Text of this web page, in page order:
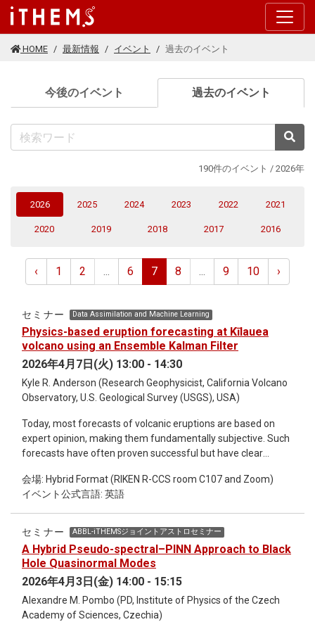
このページの本文に移動する
HOME 最新情報 イベント 過去のイベント
今後のイベント 過去のイベント
190件のイベント / 2026年
2026(current)2025 2024 2023 2022 2021
2020 2019 2018 2017 2016
‹ 1 2 ... 6 7 8 ... 9 10 ›
セミナー Data Assimilation and Machine Learning
Physics-based eruption forecasting at Kīlauea
volcano using an Ensemble Kalman Filter
2026年4月7日(火) 13:00 - 14:30
Kyle R. Anderson (Research Geophysicist, California Volcano
Observatory, U.S. Geological Survey (USGS), USA)
Today, most forecasts of volcanic eruptions are based on
expert opinion, making them fundamentally subjective. Such
forecasts have often proven successful but have clear
shown promise in experimental settings (hindcasting) but
face numerous operational challenges and most have rarely
if ever been applied to real-world eruptions (forecasting). In
this talk I will discuss efforts to forecast a remarkable
at Kīlauea volcano, Hawaii, using a simple physics-based
model in an Ensemble Kalman Filter (EnKF) data assimilation
algorithm. Using this method, which is believed to be the first
implementation of a physics-based EnKF eruption forecast,
the times of Kīlauea’s lava fountain eruptions can be forecast
会場: Hybrid Format (RIKEN R-CCS room C107 and Zoom)
イベント公式言語: 英語
セミナー ABBL-iTHEMSジョイントアストロセミナー
A Hybrid Pseudo-spectral–PINN Approach to Black
Hole Quasinormal Modes
2026年4月3日(金) 14:00 - 15:15
Alexandre M. Pombo (PD, Institute of Physics of the Czech
Academy of Sciences, Czechia)